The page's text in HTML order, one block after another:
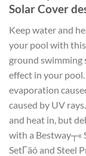
Solar Cover
Keep water and
your pool with
ground swimming
effect in your
evaporation
caused by UV
and heat in, but
with a Bestway┬«
SetΓäó and Steel